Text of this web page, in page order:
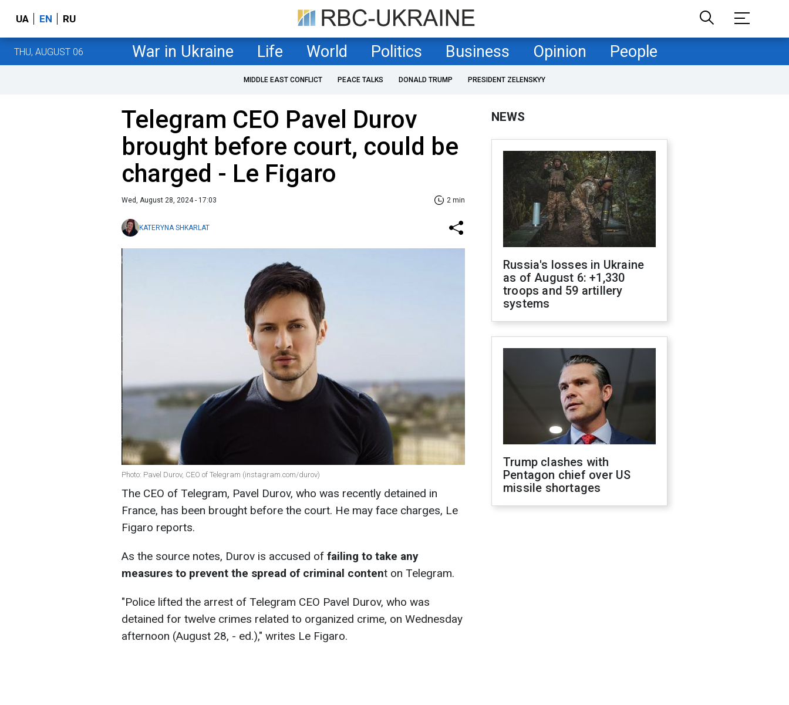
UA EN RU
THU, AUGUST 06 War in Ukraine Life World Politics Business Opinion People
MIDDLE EAST CONFLICT PEACE TALKS DONALD TRUMP PRESIDENT ZELENSKYY
Telegram CEO Pavel Durov
brought before court, could be
charged - Le Figaro
Wed, August 28, 2024 - 17:03 2 min
KATERYNA SHKARLAT
Photo: Pavel Durov, CEO of Telegram (instagram.com/durov)
The CEO of Telegram, Pavel Durov, who was recently detained in
France, has been brought before the court. He may face charges, Le
Figaro reports.
As the source notes, Durov is accused of failing to take any
measures to prevent the spread of criminal content on Telegram.
"Police lifted the arrest of Telegram CEO Pavel Durov, who was
detained for twelve crimes related to organized crime, on Wednesday
afternoon (August 28, - ed.)," writes Le Figaro.
NEWS
Russia's losses in Ukraine
as of August 6: +1,330
troops and 59 artillery
systems
Trump clashes with
Pentagon chief over US
missile shortages